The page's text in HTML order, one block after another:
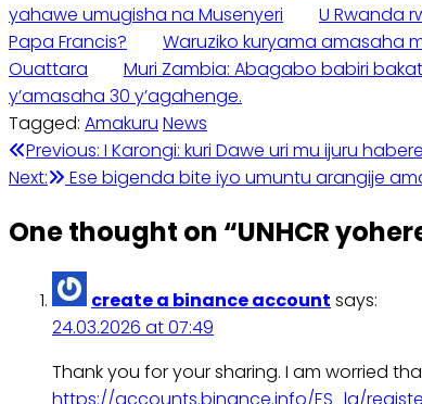
yahawe umugisha na Musenyeri
U Rwanda
Papa Francis?
Waruziko kuryama amasaha
Ouattara
Muri Zambia: Abagabo babiri
y’amasaha 30 y’agahenge.
Tagged: Amakuru News
Post
navigation
Previous: I Karongi: kuri Dawe uri mu ijuru
Next:
Ese bigenda bite iyo umuntu arangije
One thought on “UNHCR
create a binance account says:
24.03.2026 at 07:49
Thank you for your sharing. I am worried